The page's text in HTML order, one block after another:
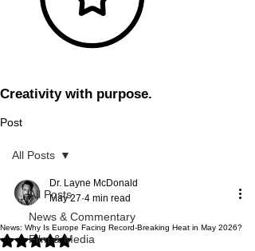
Creativity with purpose.
Post
All Posts
News & Commentary
Film & Media
All Posts
News: Why Is Europe Facing Record-Breaking Heat in May 2026?
Dr. Layne McDonald
May 27 4 min read
Rated NaN out of 5 stars.